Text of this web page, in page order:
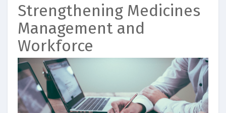
Strengthening Medicines
Management and
Workforce